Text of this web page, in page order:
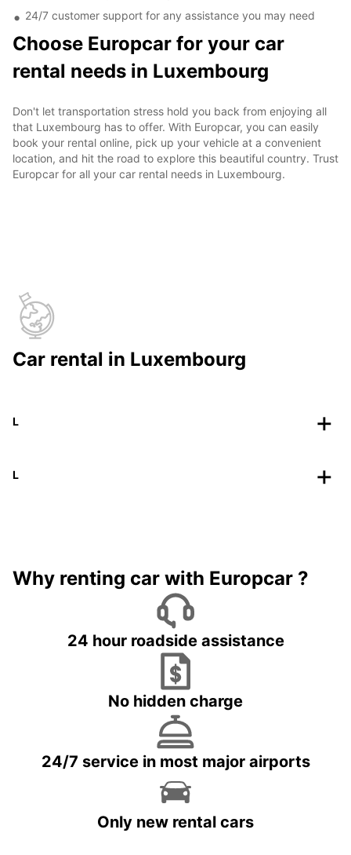
24/7 customer support for any assistance you may need
Choose Europcar for your car
rental needs in Luxembourg
Don't let transportation stress hold you back from enjoying all
that Luxembourg has to offer. With Europcar, you can easily
book your rental online, pick up your vehicle at a convenient
location, and hit the road to explore this beautiful country. Trust
Europcar for all your car rental needs in Luxembourg.
Car rental in Luxembourg
L
L
Why renting car with Europcar ?
24 hour roadside assistance
No hidden charge
24/7 service in most major airports
Only new rental cars